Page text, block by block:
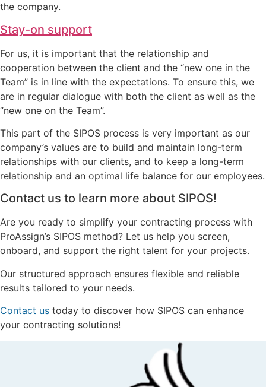
the company.
Stay-on support
For us, it is important that the relationship and
cooperation between the client and the “new one in the
Team” is in line with the expectations. To ensure this, we
are in regular dialogue with both the client as well as the
“new one on the Team”.
This part of the SIPOS process is very important as our
company’s values are to build and maintain long-term
relationships with our clients, and to keep a long-term
relationship and an optimal life balance for our employees.
Contact us to learn more about SIPOS!
Are you ready to simplify your contracting process with
ProAssign’s SIPOS method? Let us help you screen,
onboard, and support the right talent for your projects.
Our structured approach ensures flexible and reliable
results tailored to your needs.
Contact us today to discover how SIPOS can enhance
your contracting solutions!